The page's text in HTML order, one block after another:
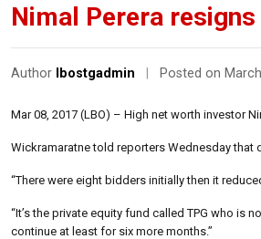
Nimal Perera
Author lbostgadmin Posted on
Mar 08, 2017 (LBO) – High net worth investor
Wickramaratne told reporters Wednesday
“There were eight bidders initially then it
“It’s the private equity fund called TPG who is
continue at least for six more months.”